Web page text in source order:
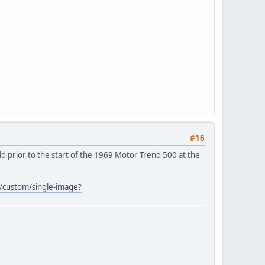
#16
prior to the start of the 1969 Motor Trend 500 at the
single-image?